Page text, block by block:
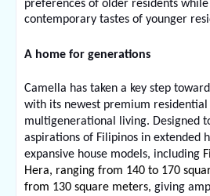
preferences of older residents
contemporary tastes of younger
A home for generations
Camella has taken a key step
with its newest premium
multigenerational living. Designed
aspirations of Filipinos in extended
expansive house models, including
Hera, ranging from 140 to 170
from 130 square meters, giving